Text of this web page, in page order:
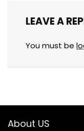
LEAVE A
You must be
About US